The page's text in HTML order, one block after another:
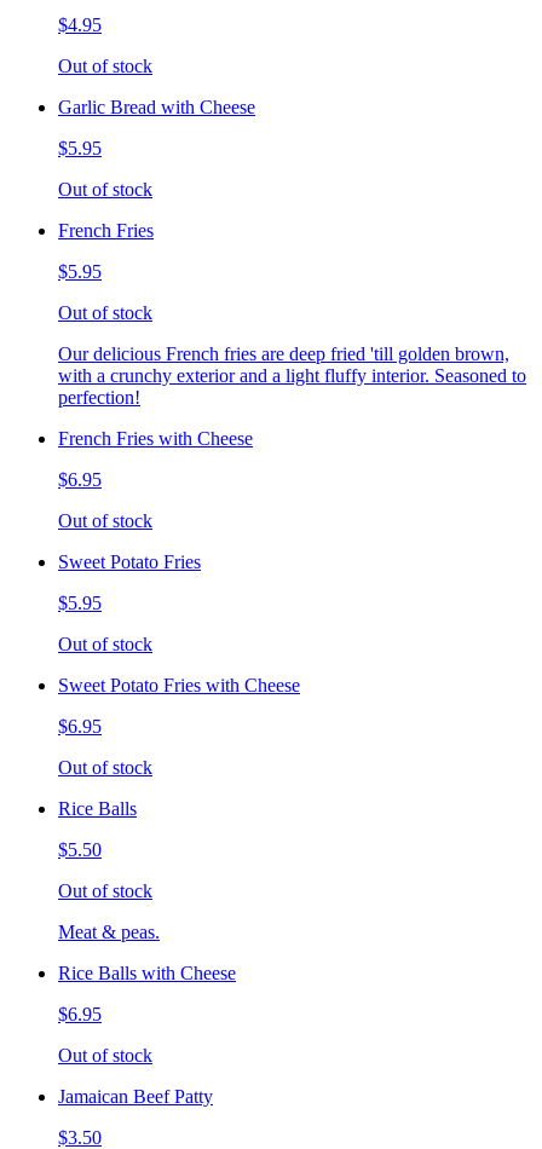
$4.95
Out of stock
Garlic Bread with Cheese
$5.95
Out of stock
French Fries
$5.95
Out of stock
Our delicious French fries are deep fried 'till golden brown,
with a crunchy exterior and a light fluffy interior. Seasoned to
perfection!
French Fries with Cheese
$6.95
Out of stock
Sweet Potato Fries
$5.95
Out of stock
Sweet Potato Fries with Cheese
$6.95
Out of stock
Rice Balls
$5.50
Out of stock
Meat & peas.
Rice Balls with Cheese
$6.95
Out of stock
Jamaican Beef Patty
$3.50